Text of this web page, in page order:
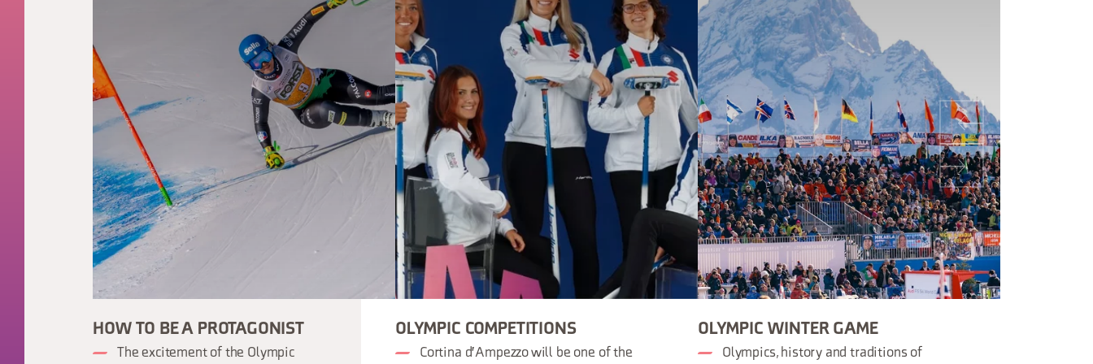
HOW TO BE A PROTAGONIST
The excitement of the Olympic
OLYMPIC COMPETITIONS
Cortina d'Ampezzo will be one of the
OLYMPIC WINTER GAME
Olympics, history and traditions of